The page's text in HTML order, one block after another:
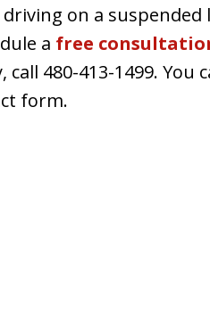
on a suspended
a free
480-413-1499. You
form.